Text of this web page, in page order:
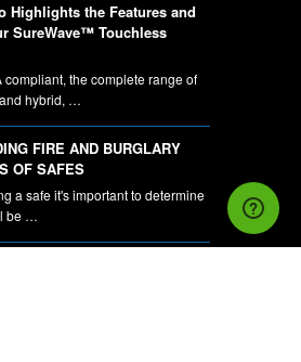
Highlights the Features and
SureWave™ Touchless
compliant, the complete range of
hybrid, …
FIRE AND BURGLARY
OF SAFES
a safe it's important to determine
be …